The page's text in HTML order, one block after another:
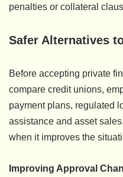
penalties or collateral
Safer Alternatives
Before accepting private
compare credit unions,
payment plans, regulated
assistance and asset
when it improves the
Improving Approval